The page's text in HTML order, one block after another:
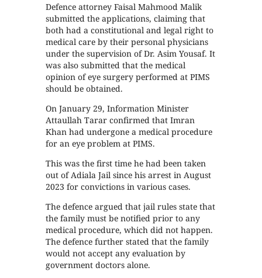
Defence attorney Faisal Mahmood Malik
submitted the applications, claiming that
both had a constitutional and legal right to
medical care by their personal physicians
under the supervision of Dr. Asim Yousaf. It
was also submitted that the medical
opinion of eye surgery performed at PIMS
should be obtained.
On January 29, Information Minister
Attaullah Tarar confirmed that Imran
Khan had undergone a medical procedure
for an eye problem at PIMS.
This was the first time he had been taken
out of Adiala Jail since his arrest in August
2023 for convictions in various cases.
The defence argued that jail rules state that
the family must be notified prior to any
medical procedure, which did not happen.
The defence further stated that the family
would not accept any evaluation by
government doctors alone.